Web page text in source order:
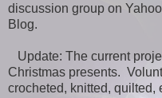
discussion group on
Blog.
Update: The current
Christmas presents.
crocheted, knitted,